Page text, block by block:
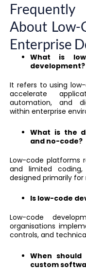
Frequently
About Low-
Enterprise
What is
development?
It refers to using
accelerate
automation, and
within enterprise
What is the
and no-code?
Low-code platforms
and limited
designed primarily
Is low-code
Low-code
organisations
controls, and
When should
custom